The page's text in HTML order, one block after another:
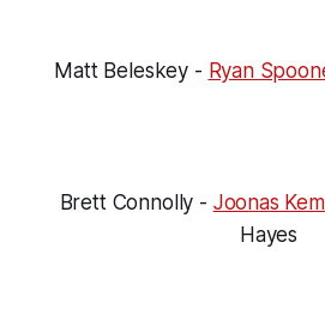
Matt Beleskey - Ryan
Brett Connolly - Joonas
Hayes